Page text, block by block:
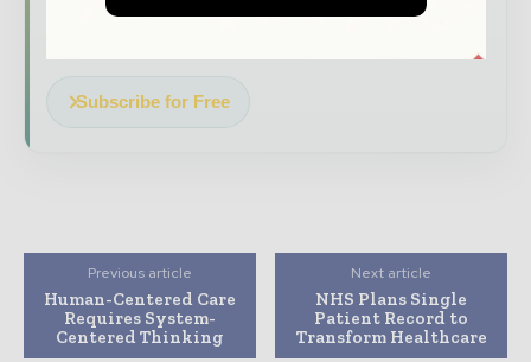
Dedicated coverage of the key developments
Subscribe for Free
Previous article
Human-Centered Care
Requires System-
Centered Thinking
Next article
NHS Plans Single
Patient Record to
Transform Healthcare